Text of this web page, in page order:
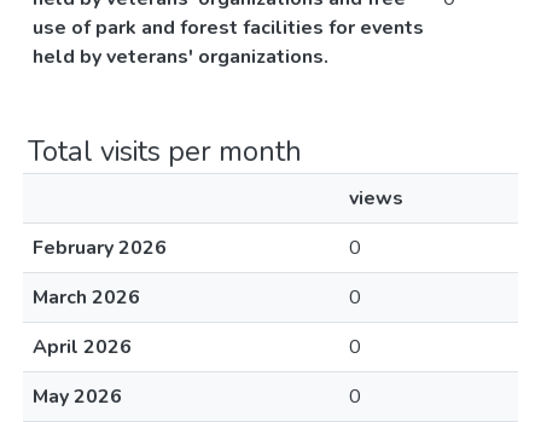
use of park and forest facilities for events
held by veterans' organizations.
Total visits per month
views
February 2026
0
March 2026
0
April 2026
0
May 2026
0